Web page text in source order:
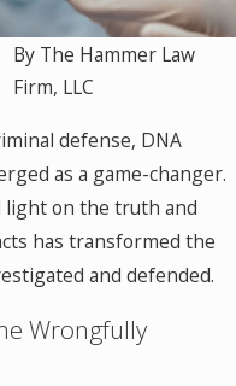
By The Hammer Law
Firm, LLC
defense, DNA
as a game-changer.
light on the truth and
has transformed the
and defended.
Wrongfully